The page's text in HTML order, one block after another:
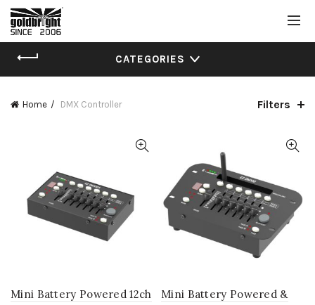
CATEGORIES
Home DMX Controller Filters
Mini Battery Powered 12ch
Mini Battery Powered &